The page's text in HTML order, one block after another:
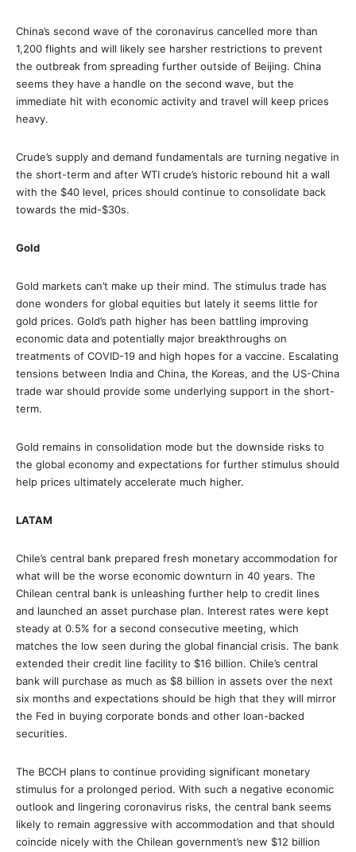
China’s second wave of the coronavirus cancelled more than
1,200 flights and will likely see harsher restrictions to prevent
the outbreak from spreading further outside of Beijing. China
seems they have a handle on the second wave, but the
immediate hit with economic activity and travel will keep prices
heavy.
Crude’s supply and demand fundamentals are turning negative in
the short-term and after WTI crude’s historic rebound hit a wall
with the $40 level, prices should continue to consolidate back
towards the mid-$30s.
Gold
Gold markets can’t make up their mind. The stimulus trade has
done wonders for global equities but lately it seems little for
gold prices. Gold’s path higher has been battling improving
economic data and potentially major breakthroughs on
treatments of COVID-19 and high hopes for a vaccine. Escalating
tensions between India and China, the Koreas, and the US-China
trade war should provide some underlying support in the short-
term.
Gold remains in consolidation mode but the downside risks to
the global economy and expectations for further stimulus should
help prices ultimately accelerate much higher.
LATAM
Chile’s central bank prepared fresh monetary accommodation for
what will be the worse economic downturn in 40 years. The
Chilean central bank is unleashing further help to credit lines
and launched an asset purchase plan. Interest rates were kept
steady at 0.5% for a second consecutive meeting, which
matches the low seen during the global financial crisis. The bank
extended their credit line facility to $16 billion. Chile’s central
bank will purchase as much as $8 billion in assets over the next
six months and expectations should be high that they will mirror
the Fed in buying corporate bonds and other loan-backed
securities.
The BCCH plans to continue providing significant monetary
stimulus for a prolonged period. With such a negative economic
outlook and lingering coronavirus risks, the central bank seems
likely to remain aggressive with accommodation and that should
coincide nicely with the Chilean government’s new $12 billion